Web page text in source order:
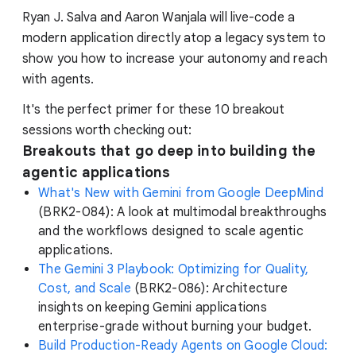
Ryan J. Salva and Aaron Wanjala will live-code a
modern application directly atop a legacy system to
show you how to increase your autonomy and reach
with agents.
It's the perfect primer for these 10 breakout
sessions worth checking out:
Breakouts that go deep into building the
agentic applications
What's New with Gemini from Google DeepMind
(BRK2-084): A look at multimodal breakthroughs
and the workflows designed to scale agentic
applications.
The Gemini 3 Playbook: Optimizing for Quality,
Cost, and Scale (BRK2-086): Architecture
insights on keeping Gemini applications
enterprise-grade without burning your budget.
Build Production-Ready Agents on Google Cloud: